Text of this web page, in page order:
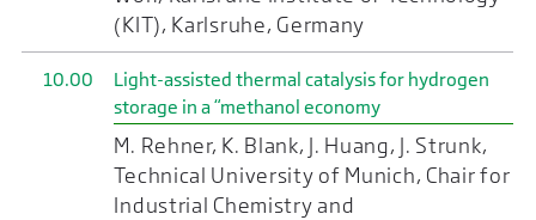
(KIT), Karlsruhe, Germany
10.00
Light-assisted thermal catalysis for hydrogen
storage in a “methanol economy
M. Rehner, K. Blank, J. Huang, J. Strunk,
Technical University of Munich, Chair for
Industrial Chemistry and